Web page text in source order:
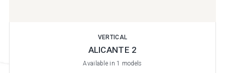
VERTICAL
ALICANTE 2
Available in 1 models